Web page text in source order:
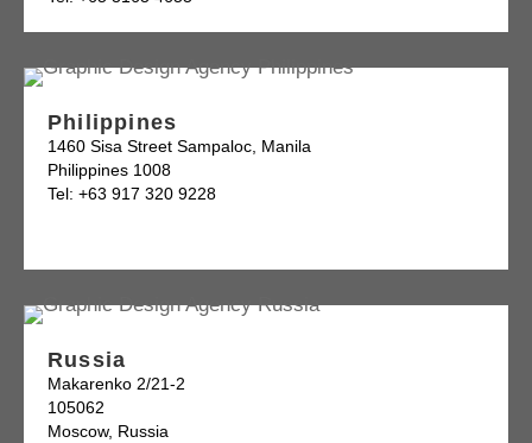
Philippines
1460 Sisa Street Sampaloc, Manila
Philippines 1008
Tel: +63 917 320 9228
Russia
Makarenko 2/21-2
105062
Moscow, Russia